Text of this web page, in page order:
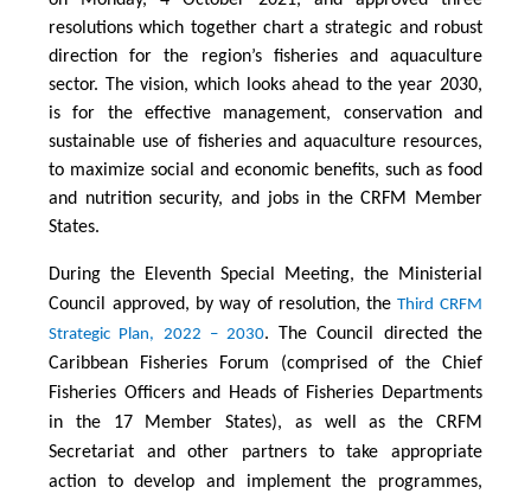
resolutions which together chart a strategic and robust
direction for the region’s fisheries and aquaculture
sector. The vision, which looks ahead to the year 2030,
is for the effective management, conservation and
sustainable use of fisheries and aquaculture resources,
to maximize social and economic benefits, such as food
and nutrition security, and jobs in the CRFM Member
States.
During the Eleventh Special Meeting, the Ministerial
Council approved, by way of resolution, theThird CRFM
Strategic Plan, 2022 – 2030. The Council directed the
Caribbean Fisheries Forum (comprised of the Chief
Fisheries Officers and Heads of Fisheries Departments
in the 17 Member States), as well as the CRFM
Secretariat and other partners to take appropriate
action to develop and implement the programmes,